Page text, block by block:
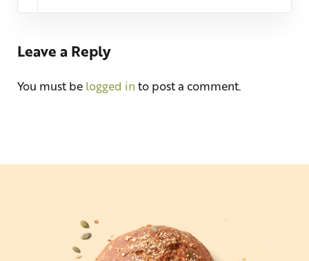
Leave a Reply
You must be logged in to post a comment.